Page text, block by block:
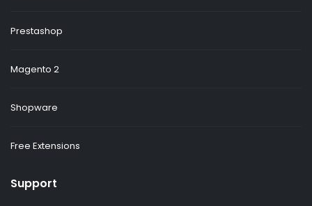
Prestashop
Magento 2
Shopware
Free Extensions
Support